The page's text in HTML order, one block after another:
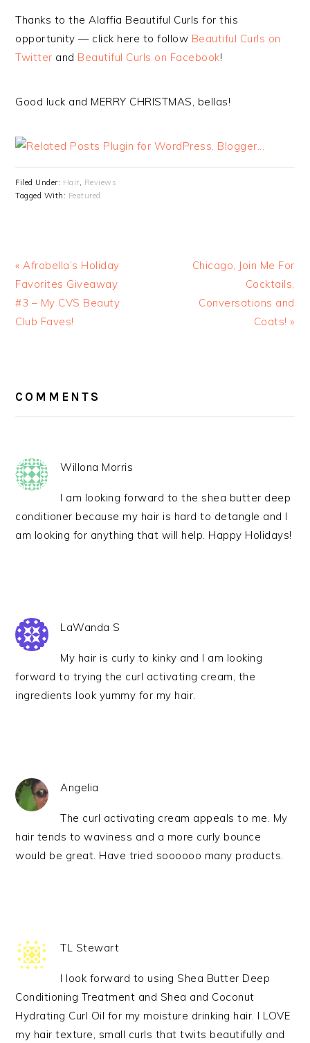
Thanks to the Alaffia Beautiful Curls for this
opportunity — click here to follow Beautiful Curls on
Twitter and Beautiful Curls on Facebook!
Good luck and MERRY CHRISTMAS, bellas!
Filed Under: Hair, Reviews
Tagged With: Featured
« Afrobella’s Holiday
Favorites Giveaway
#3 – My CVS Beauty
Club Faves!
Chicago, Join Me For
Cocktails,
Conversations and
Coats! »
INTERACTIONS
COMMENTS
Willona Morris
I am looking forward to the shea butter deep
conditioner because my hair is hard to detangle and I
am looking for anything that will help. Happy Holidays!
LaWanda S
My hair is curly to kinky and I am looking
forward to trying the curl activating cream, the
ingredients look yummy for my hair.
Angelia
The curl activating cream appeals to me. My
hair tends to waviness and a more curly bounce
would be great. Have tried soooooo many products.
TL Stewart
I look forward to using Shea Butter Deep
Conditioning Treatment and Shea and Coconut
Hydrating Curl Oil for my moisture drinking hair. I LOVE
my hair texture, small curls that twits beautifully and